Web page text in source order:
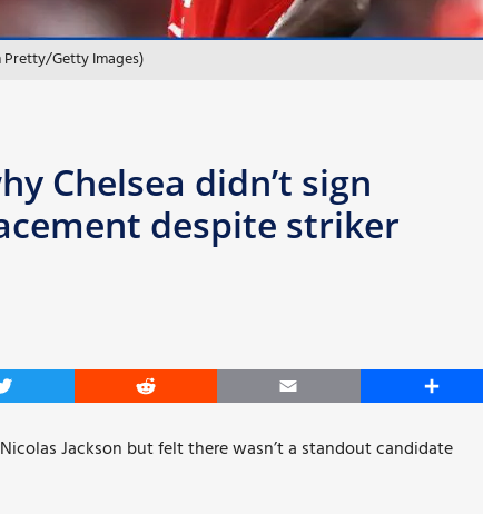
Pretty/Getty Images)
Chelsea didn’t sign
despite striker
Twitter Reddit Email Share
Jackson but felt there wasn’t a standout candidate